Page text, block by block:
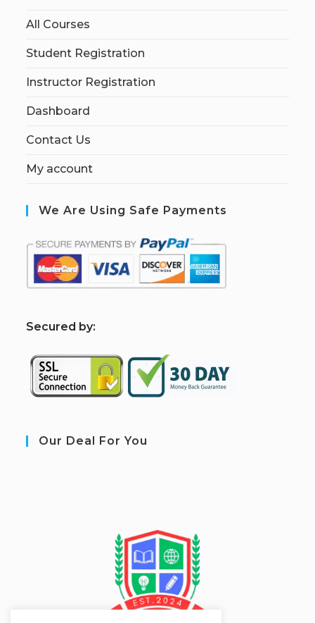
All Courses
Student Registration
Instructor Registration
Dashboard
Contact Us
My account
We Are Using Safe Payments
Secured by:
Our Deal For You